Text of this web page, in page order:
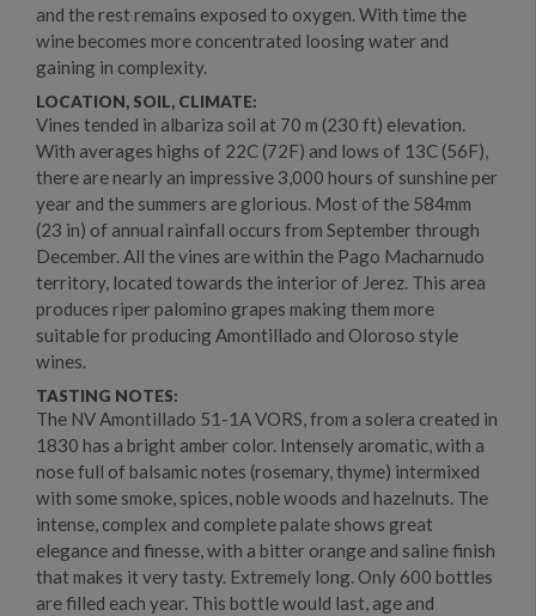
and the rest remains exposed to oxygen. With time the
wine becomes more concentrated loosing water and
gaining in complexity.
LOCATION, SOIL, CLIMATE:
Vines tended in albariza soil at 70 m (230 ft) elevation.
With averages highs of 22C (72F) and lows of 13C (56F),
there are nearly an impressive 3,000 hours of sunshine per
year and the summers are glorious. Most of the 584mm
(23 in) of annual rainfall occurs from September through
December. All the vines are within the Pago Macharnudo
territory, located towards the interior of Jerez. This area
produces riper palomino grapes making them more
suitable for producing Amontillado and Oloroso style
wines.
TASTING NOTES:
The NV Amontillado 51-1A VORS, from a solera created in
1830 has a bright amber color. Intensely aromatic, with a
nose full of balsamic notes (rosemary, thyme) intermixed
with some smoke, spices, noble woods and hazelnuts. The
intense, complex and complete palate shows great
elegance and finesse, with a bitter orange and saline finish
that makes it very tasty. Extremely long. Only 600 bottles
are filled each year. This bottle would last, age and